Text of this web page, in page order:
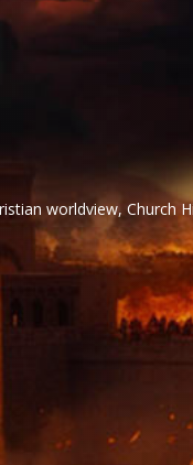
worldview,Church